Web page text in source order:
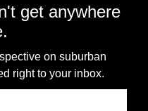
get anywhere
on suburban
right to your inbox.